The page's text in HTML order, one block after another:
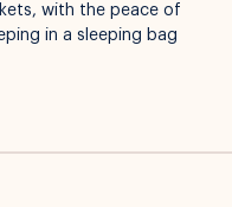
with the peace of
in a sleeping bag